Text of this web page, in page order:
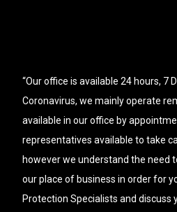
“Our office is available 24 hours, 7
Coronavirus, we mainly operate
available in our office by
representatives available to take
however we understand the need
our place of business in order for
Protection Specialists and discuss